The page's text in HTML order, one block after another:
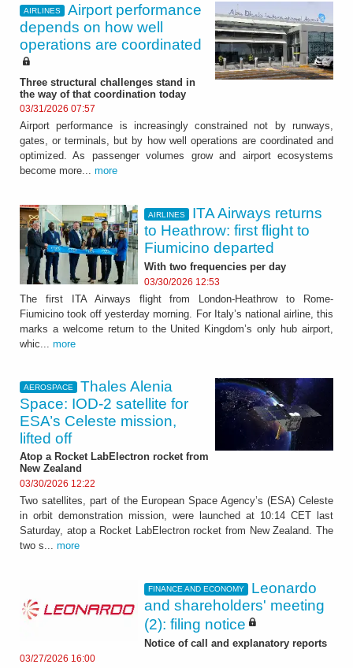
AIRLINES
Airport performance
depends on how well
operations are coordinated
Three structural challenges stand in
the way of that coordination today
03/31/2026 07:57
Airport performance is increasingly constrained not by runways,
gates, or terminals, but by how well operations are coordinated and
optimized. As passenger volumes grow and airport ecosystems
become more... more
AIRLINES
ITA Airways returns
to Heathrow: first flight to
Fiumicino departed
With two frequencies per day
03/30/2026 12:53
The first ITA Airways flight from London-Heathrow to Rome-
Fiumicino took off yesterday morning. For Italy’s national airline, this
marks a welcome return to the United Kingdom’s only hub airport,
whic... more
AEROSPACE
Thales Alenia
Space: IOD-2 satellite for
ESA’s Celeste mission,
lifted off
Atop a Rocket LabElectron rocket from
New Zealand
03/30/2026 12:22
Two satellites, part of the European Space Agency’s (ESA) Celeste
in orbit demonstration mission, were launched at 10:14 CET last
Saturday, atop a Rocket LabElectron rocket from New Zealand. The
two s... more
FINANCE AND ECONOMY
Leonardo
and shareholders' meeting
(2): filing notice
Notice of call and explanatory reports
03/27/2026 16:00